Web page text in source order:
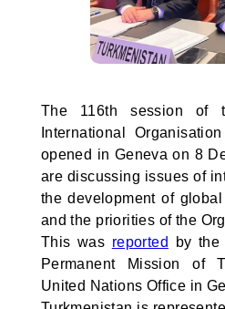
The 116th session of
International
opened in Geneva on 8
are discussing issues of
the development of
and the priorities of the
This was reported
by the
Permanent Mission of
United Nations Office in